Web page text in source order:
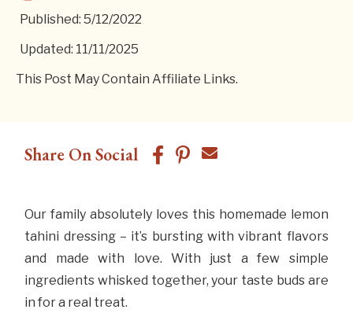
Published: 5/12/2022
Updated: 11/11/2025
This Post May Contain Affiliate Links.
Share On Social
Our family absolutely loves this homemade lemon
tahini dressing – it’s bursting with vibrant flavors
and made with love. With just a few simple
ingredients whisked together, your taste buds are
in for a real treat.